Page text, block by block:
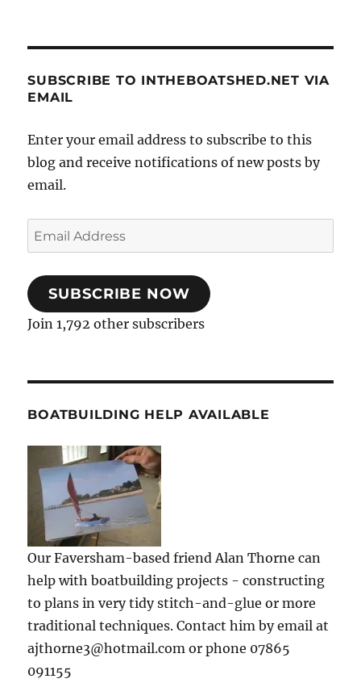
SUBSCRIBE TO INTHEBOATSHED.NET VIA
EMAIL
Enter your email address to subscribe to this
blog and receive notifications of new posts by
email.
Email
Address
SUBSCRIBE NOW
Join 1,792 other subscribers
BOATBUILDING HELP AVAILABLE
Our Faversham-based friend Alan Thorne can
help with boatbuilding projects - constructing
to plans in very tidy stitch-and-glue or more
traditional techniques. Contact him by email at
ajthorne3@hotmail.com or phone 07865
091155